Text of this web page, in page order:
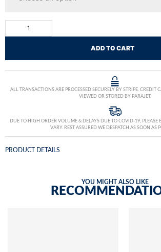
ADD TO CART
ALL TRANSACTIONS ARE PROCESSED SECURELY BY STRIPE. CREDIT
VIEWED OR STORED BY PARAJET.
DUE TO HIGH ORDER VOLUME & DELAYS DUE TO COVID-19, PLEASE
VARY. REST ASSURED WE DESPATCH AS SOON AS
PRODUCT DETAILS
YOU MIGHT ALSO LIKE